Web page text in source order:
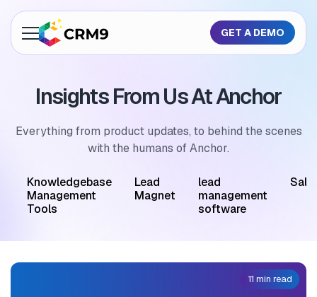
Features
Industries
Pricing
GET A DEMO
Insights From Us At Anchor
Everything from product updates, to behind the scenes
with the humans of Anchor.
Knowledgebase
Management
Tools
Lead
Magnet
lead
management
software
11 min read